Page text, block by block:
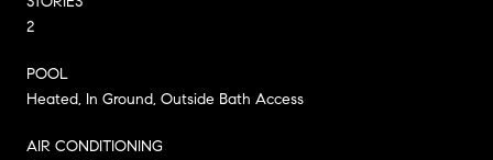
2
POOL
Heated, In Ground, Outside Bath Access
AIR CONDITIONING